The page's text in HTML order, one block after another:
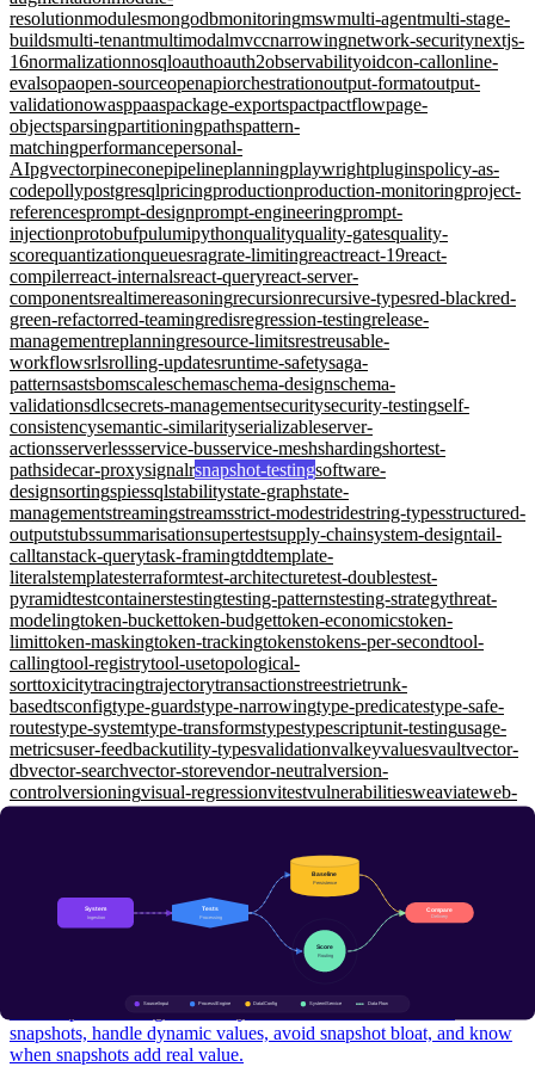
resolutionmodulesmongodbmonitoringmswmulti-agentmulti-stage-
buildsmulti-tenantmultimodalmvccnarrowingnetwork-securitynextjs-
16normalizationnosqloauthoauth2observabilityoidcon-callonline-
evalsopaopen-sourceopenapiorchestrationoutput-formatoutput-
validationowasppaaspackage-exportspactpactflowpage-
objectsparsingpartitioningpathspattern-
matchingperformancepersonal-
AIpgvectorpineconepipelineplanningplaywrightpluginspolicy-as-
codepollypostgresqlpricingproductionproduction-monitoringproject-
referencesprompt-designprompt-engineeringprompt-
injectionprotobufpulumipythonqualityquality-gatesquality-
scorequantizationqueuesragrate-limitingreactreact-19react-
compilerreact-internalsreact-queryreact-server-
componentsrealtimereasoningrecursionrecursive-typesred-blackred-
green-refactorred-teamingredisregression-testingrelease-
managementreplanningresource-limitsrestreusable-
workflowsrlsrolling-updatesruntime-safetysaga-
patternsastsbomscaleschemaschema-designschema-
validationsdlcsecrets-managementsecuritysecurity-testingself-
consistencysemantic-similarityserializableserver-
actionsserverlessservice-busservice-meshshardingshortest-
pathsidecar-proxysignalrsnapshot-testingsoftware-
designsortingspiessqlstabilitystate-graphstate-
managementstreamingstreamsstrict-modestridestring-typesstructured-
outputstubssummarisationsupertestsupply-chainsystem-designtail-
calltanstack-querytask-framingtddtemplate-
literalstemplatesterraformtest-architecturetest-doublestest-
pyramidtestcontainerstestingtesting-patternstesting-strategythreat-
modelingtoken-buckettoken-budgettoken-economicstoken-
limittoken-maskingtoken-trackingtokenstokens-per-secondtool-
callingtool-registrytool-usetopological-
sorttoxicitytracingtrajectorytransactionstreestrietrunk-
basedtsconfigtype-guardstype-narrowingtype-predicatestype-safe-
routestype-systemtype-transformstypestypescriptunit-testingusage-
metricsuser-feedbackutility-typesvalidationvalkeyvaluesvaultvector-
dbvector-searchvector-storevendor-neutralversion-
controlversioningvisual-regressionvitestvulnerabilitiesweaviateweb-
apiweb-securitywebsocketswindow-functionswiremockworking-
Snapshot Testing: When and How to Use toMatchSnapshot
Use snapshot testing effectively — understand inline vs file
snapshots, handle dynamic values, avoid snapshot bloat, and know
when snapshots add real value.